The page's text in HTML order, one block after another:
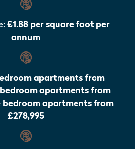
£1.88 per square foot per
annum
apartments from
bedroom apartments from
bedroom apartments from
£278,995